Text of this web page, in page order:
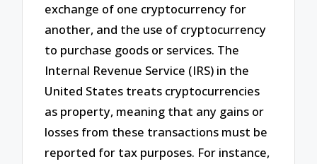
exchange of one cryptocurrency for
another, and the use of cryptocurrency
to purchase goods or services. The
Internal Revenue Service (IRS) in the
United States treats cryptocurrencies
as property, meaning that any gains or
losses from these transactions must be
reported for tax purposes. For instance,